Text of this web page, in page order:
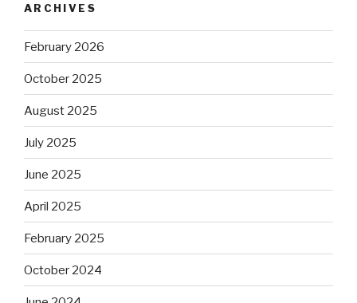
ARCHIVES
February 2026
October 2025
August 2025
July 2025
June 2025
April 2025
February 2025
October 2024